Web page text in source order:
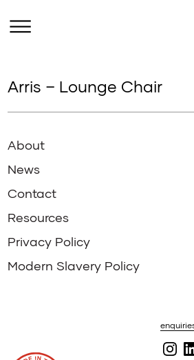
Arris – Lounge Chair
About
News
Contact
Resources
Privacy Policy
Modern Slavery Policy